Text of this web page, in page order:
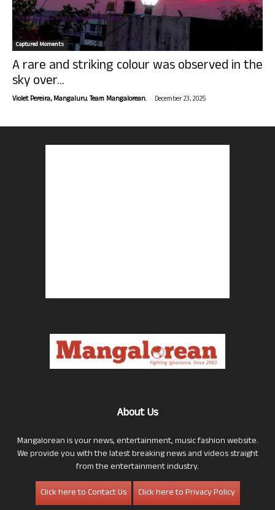
Captured Moments
A rare and striking colour was observed in the
sky over...
Violet Pereira, Mangaluru. Team Mangalorean. - December 23, 2025
About Us
Mangalorean is your news, entertainment, music fashion website.
We provide you with the latest breaking news and videos straight
from the entertainment industry.
Click here to Contact Us
Click here to Privacy Policy